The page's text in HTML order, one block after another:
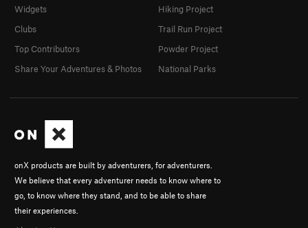
onX products are built by adventurers, for adventurers.
We believe that every adventurer needs to know where to
go, to know where they stand, and to be able to share
their experiences.
Widgets
Clubs
Top Contributors
Share Your Adventures & Photos
Hiking Project
Trail Run Project
Powder Project
National Parks